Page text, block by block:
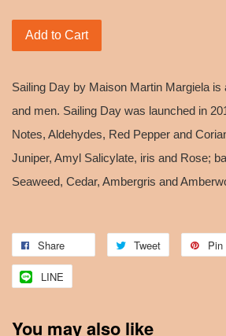
Add to Cart
Sailing Day by Maison Martin Margiela
and men. Sailing Day was launched in
Notes, Aldehydes, Red Pepper and
Juniper, Amyl Salicylate, iris and Rose;
Seaweed, Cedar, Ambergris and
Share Tweet Pin
LINE
You may also like